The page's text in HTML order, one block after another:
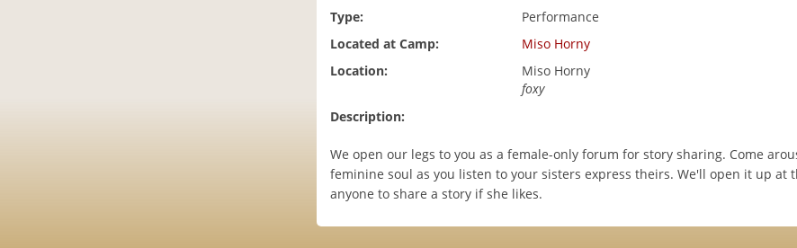
Type:
Performance
Located at Camp:
Miso Horny
Location:
Miso Horny
foxy
Description:
We open our legs to you as a female-only forum for story sharing. Come
feminine soul as you listen to your sisters express theirs. We'll open it up at
anyone to share a story if she likes.